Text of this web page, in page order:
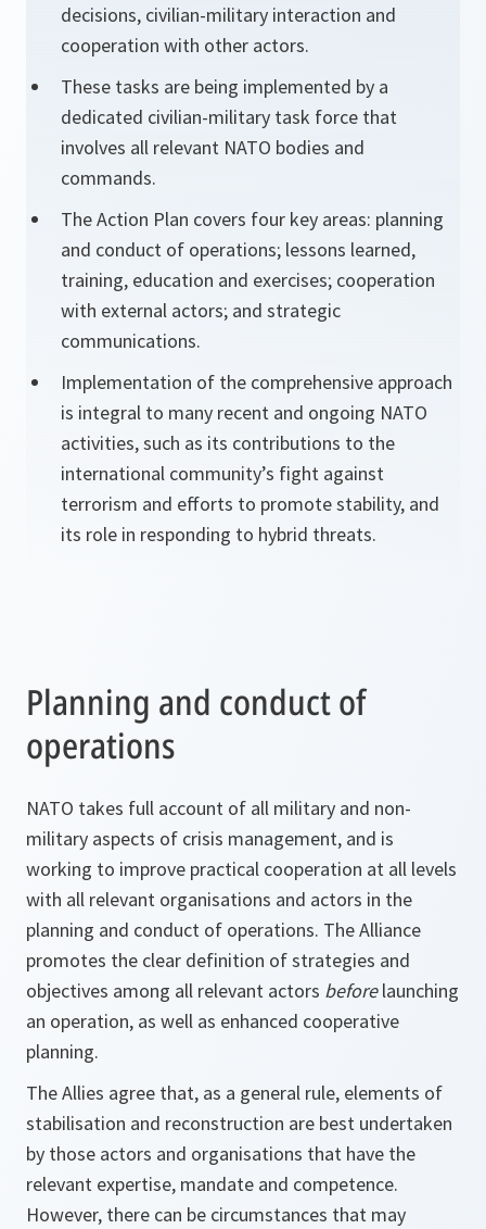
decisions, civilian-military interaction and
cooperation with other actors.
These tasks are being implemented by a
dedicated civilian-military task force that
involves all relevant NATO bodies and
commands.
The Action Plan covers four key areas: planning
and conduct of operations; lessons learned,
training, education and exercises; cooperation
with external actors; and strategic
communications.
Implementation of the comprehensive approach
is integral to many recent and ongoing NATO
activities, such as its contributions to the
international community’s fight against
terrorism and efforts to promote stability, and
its role in responding to hybrid threats.
Planning and conduct of
operations
NATO takes full account of all military and non-
military aspects of crisis management, and is
working to improve practical cooperation at all levels
with all relevant organisations and actors in the
planning and conduct of operations. The Alliance
promotes the clear definition of strategies and
objectives among all relevant actors beforelaunching
an operation, as well as enhanced cooperative
planning.
The Allies agree that, as a general rule, elements of
stabilisation and reconstruction are best undertaken
by those actors and organisations that have the
relevant expertise, mandate and competence.
However, there can be circumstances that may